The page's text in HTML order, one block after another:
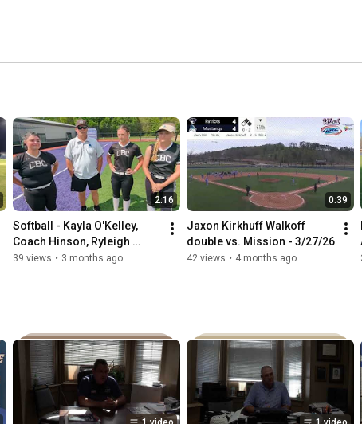
2:16
Softball - Kayla O'Kelley,
Coach Hinson, Ryleigh
Keele, Lauren Woodard - 4-
39 views • 3 months ago
0:39
Jaxon Kirkhuff Walkoff
double vs. Mission - 3/27/26
42 views • 4 months ago